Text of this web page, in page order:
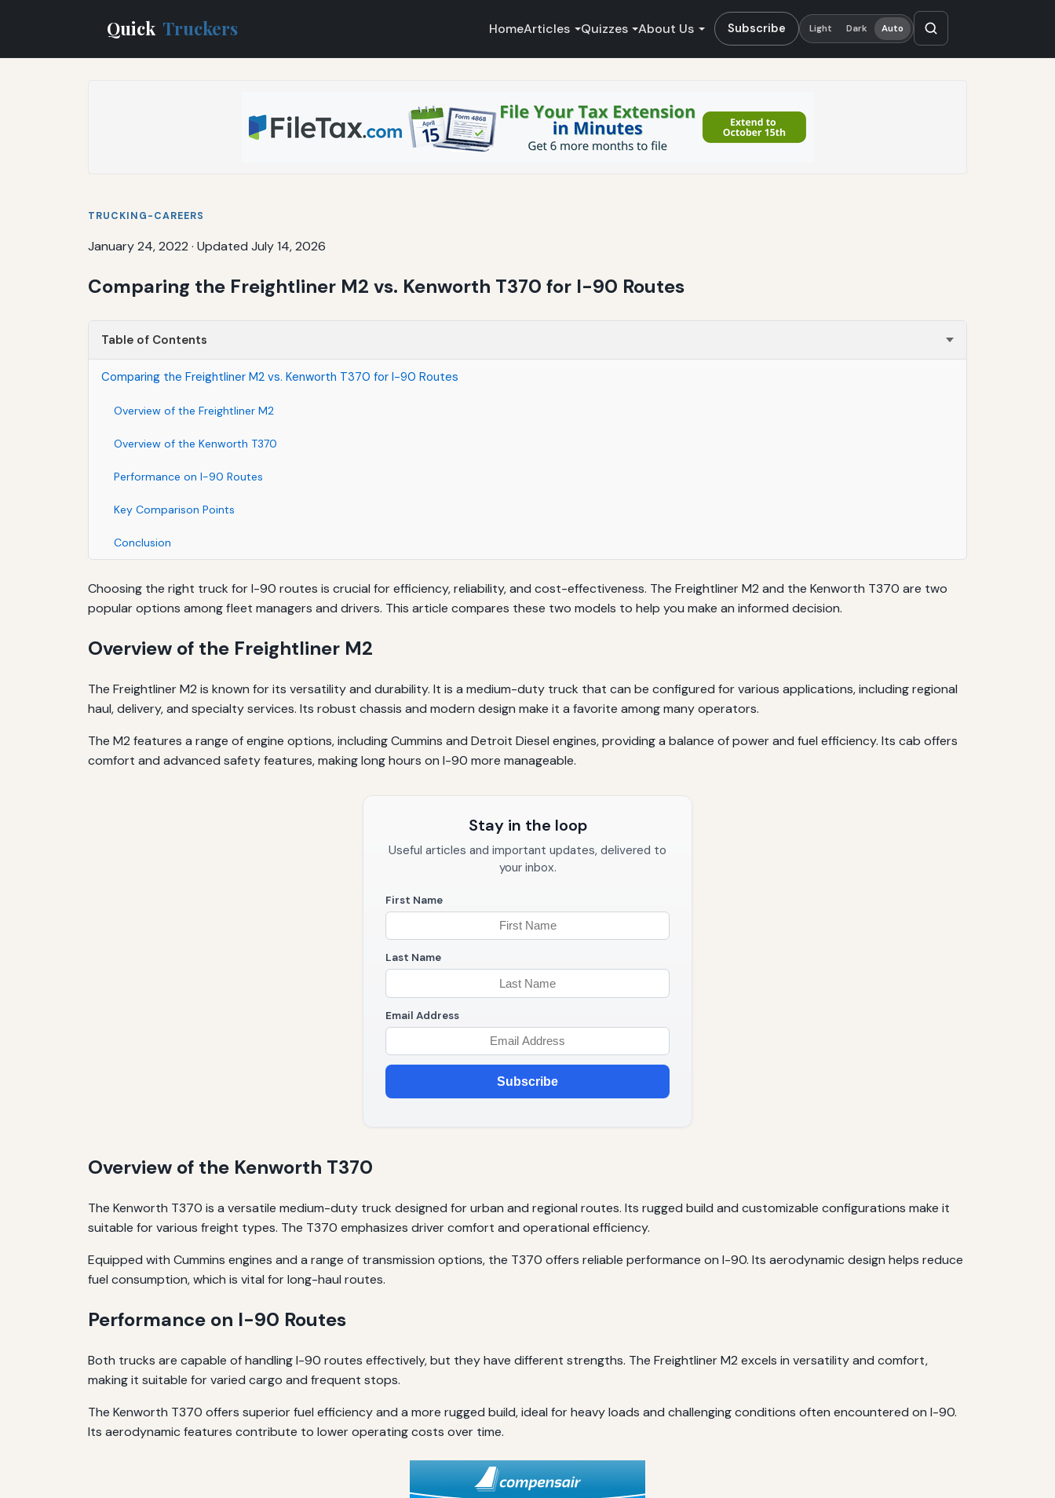
Quick Truckers HomeArticles Quizzes About Us Subscribe Light Dark Auto
TRUCKING-CAREERS
January 24, 2022 · Updated July 14, 2026
Comparing the Freightliner M2 vs. Kenworth T370 for I-90 Routes
Table of Contents
Comparing the Freightliner M2 vs. Kenworth T370 for I-90 Routes
Overview of the Freightliner M2
Overview of the Kenworth T370
Performance on I-90 Routes
Key Comparison Points
Conclusion
Choosing the right truck for I-90 routes is crucial for efficiency, reliability, and cost-effectiveness. The Freightliner M2 and the Kenworth T370 are two
popular options among fleet managers and drivers. This article compares these two models to help you make an informed decision.
Overview of the Freightliner M2
The Freightliner M2 is known for its versatility and durability. It is a medium-duty truck that can be configured for various applications, including regional
haul, delivery, and specialty services. Its robust chassis and modern design make it a favorite among many operators.
The M2 features a range of engine options, including Cummins and Detroit Diesel engines, providing a balance of power and fuel efficiency. Its cab offers
comfort and advanced safety features, making long hours on I-90 more manageable.
Stay in the loop
Useful articles and important updates, delivered to
your inbox.
First Name
Last Name
Email Address
Subscribe
Overview of the Kenworth T370
The Kenworth T370 is a versatile medium-duty truck designed for urban and regional routes. Its rugged build and customizable configurations make it
suitable for various freight types. The T370 emphasizes driver comfort and operational efficiency.
Equipped with Cummins engines and a range of transmission options, the T370 offers reliable performance on I-90. Its aerodynamic design helps reduce
fuel consumption, which is vital for long-haul routes.
Performance on I-90 Routes
Both trucks are capable of handling I-90 routes effectively, but they have different strengths. The Freightliner M2 excels in versatility and comfort,
making it suitable for varied cargo and frequent stops.
The Kenworth T370 offers superior fuel efficiency and a more rugged build, ideal for heavy loads and challenging conditions often encountered on I-90.
Its aerodynamic features contribute to lower operating costs over time.